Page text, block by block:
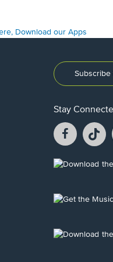
Stay
Facebook
opens
a
a
Opens
new
Opens
new
Opens